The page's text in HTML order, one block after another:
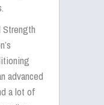
Strength
advanced
a lot of